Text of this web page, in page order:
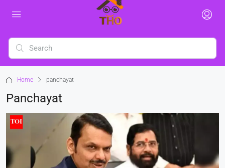
Home panchayat
Panchayat